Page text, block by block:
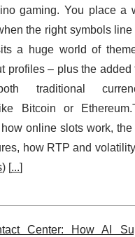
gaming. You place a
the right symbols line
a huge world of
profiles – plus the added
traditional
Bitcoin or
online slots work, the
how RTP and
) [...]
Center: How AI